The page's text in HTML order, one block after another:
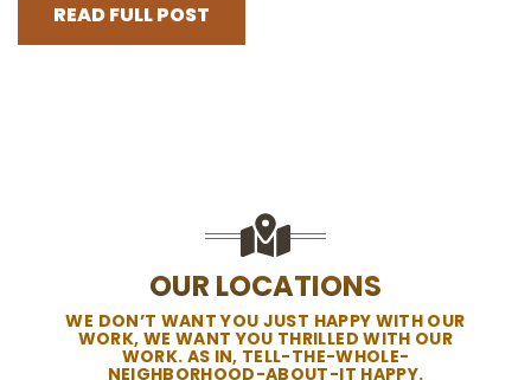
READ FULL POST
OUR LOCATIONS
WE DON’T WANT YOU JUST HAPPY WITH OUR
WORK, WE WANT YOU THRILLED WITH OUR
WORK. AS IN, TELL-THE-WHOLE-
NEIGHBORHOOD-ABOUT-IT HAPPY.